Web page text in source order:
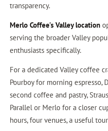
transparency.
Merlo Coffee's Valley location
serving the broader Valley
enthusiasts specifically.
For a dedicated Valley coffee
Pourboy for morning
second coffee and pastry,
Parallel or Merlo for a closer
hours, four venues, a useful